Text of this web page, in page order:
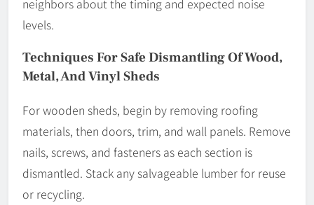
levels.
Techniques For Safe Dismantling Of Wood,
Metal, And Vinyl Sheds
For wooden sheds, begin by removing roofing
materials, then doors, trim, and wall panels. Remove
nails, screws, and fasteners as each section is
dismantled. Stack any salvageable lumber for reuse
or recycling.